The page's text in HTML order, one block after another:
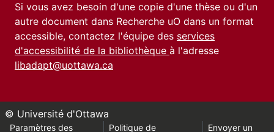
Si vous avez besoin d'une copie d'une thèse ou d'un
autre document dans Recherche uO dans un format
accessible, contactez l'équipe des services
d'accessibilité de la bibliothèque à l'adresse
libadapt@uottawa.ca
© Université d'Ottawa
Paramètres des Politique de Envoyer un